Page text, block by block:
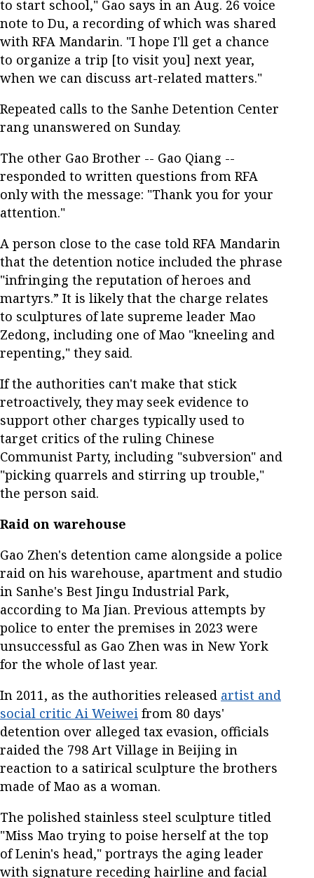
to start school," Gao says in an Aug. 26 voice
note to Du, a recording of which was shared
with RFA Mandarin. "I hope I'll get a chance
to organize a trip [to visit you] next year,
when we can discuss art-related matters."
Repeated calls to the Sanhe Detention Center
rang unanswered on Sunday.
The other Gao Brother -- Gao Qiang --
responded to written questions from RFA
only with the message: "Thank you for your
attention."
A person close to the case told RFA Mandarin
that the detention notice included the phrase
"infringing the reputation of heroes and
martyrs.” It is likely that the charge relates
to sculptures of late supreme leader Mao
Zedong, including one of Mao "kneeling and
repenting," they said.
If the authorities can't make that stick
retroactively, they may seek evidence to
support other charges typically used to
target critics of the ruling Chinese
Communist Party, including "subversion" and
"picking quarrels and stirring up trouble,"
the person said.
Raid on warehouse
Gao Zhen's detention came alongside a police
raid on his warehouse, apartment and studio
in Sanhe's Best Jingu Industrial Park,
according to Ma Jian. Previous attempts by
police to enter the premises in 2023 were
unsuccessful as Gao Zhen was in New York
for the whole of last year.
In 2011, as the authorities released artist and
social critic Ai Weiwei from 80 days'
detention over alleged tax evasion, officials
raided the 798 Art Village in Beijing in
reaction to a satirical sculpture the brothers
made of Mao as a woman.
The polished stainless steel sculpture titled
"Miss Mao trying to poise herself at the top
of Lenin's head," portrays the aging leader
with signature receding hairline and facial